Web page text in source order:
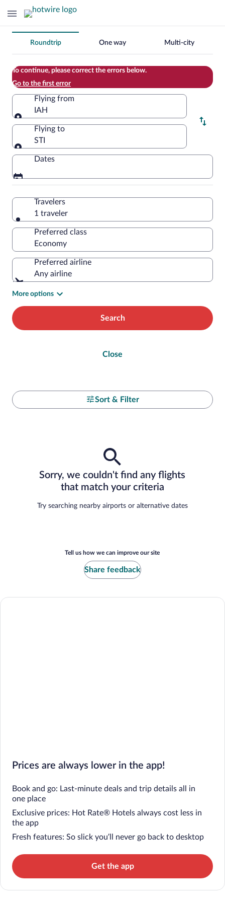
Change
your
search
Roundtrip One way Multi-city
To continue, please correct the errors below.
Go to the first error
Flying from
IAH
Flying from
Flying to
STI
Flying to
Dates
Travelers
1 traveler
Preferred class
Preferred airline
Any airline
More options
Search
Close
Sort & Filter
Sorry, we couldn't find any flights
that match your criteria
Try searching nearby airports or alternative dates
Tell us how we can improve our site
Share feedback
Prices are always lower in the app!
Book and go: Last-minute deals and trip details all in
one place
Exclusive prices: Hot Rate® Hotels always cost less in
the app
Fresh features: So slick you’ll never go back to desktop
Get the app